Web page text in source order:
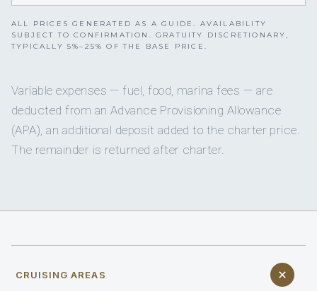
ALL PRICES GENERATED AS A GUIDE. AVAILABILITY
SUBJECT TO CONFIRMATION. GRATUITY DISCRETIONARY,
TYPICALLY 5%–25% OF THE BASE PRICE.
Variable expenses — fuel, food, marina fees — are
deducted from an Advance Provisioning Allowance
(APA), an additional deposit added to the charter price.
The remainder is returned after charter.
CRUISING AREAS